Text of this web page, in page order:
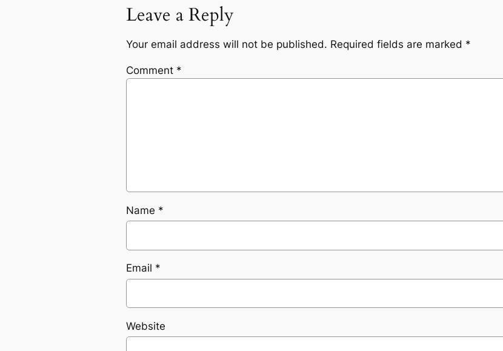
Leave a Reply
Your email address will not be published. Required fields are marked *
Comment *
Name *
Email *
Website